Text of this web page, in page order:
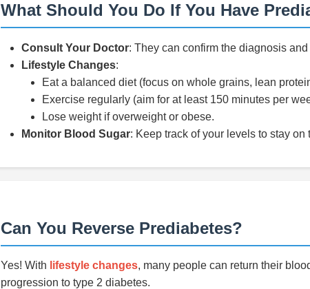
What Should You Do If You Have
Consult Your Doctor: They can confirm the diagnosis
Lifestyle Changes:
Eat a balanced diet (focus on whole grains, lean
Exercise regularly (aim for at least 150 minutes per
Lose weight if overweight or obese.
Monitor Blood Sugar: Keep track of your levels to stay on
Can You Reverse Prediabetes?
Yes! With lifestyle changes, many people can return their
progression to type 2 diabetes.